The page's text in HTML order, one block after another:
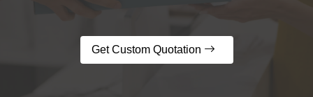
Get Custom Quotation